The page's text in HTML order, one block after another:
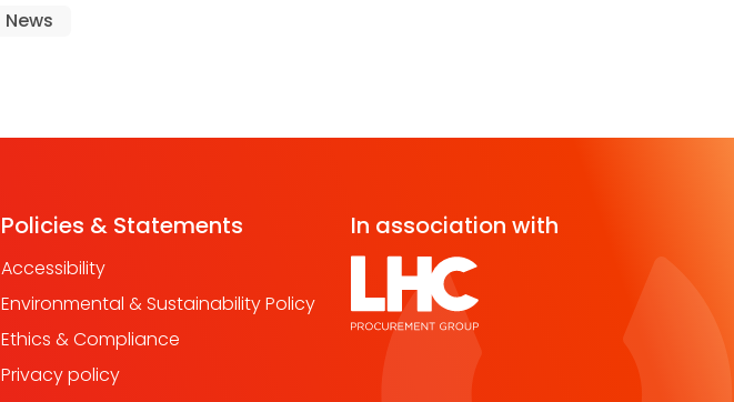
News
Policies & Statements
Accessibility
Environmental & Sustainability Policy
Ethics & Compliance
Privacy policy
In association with